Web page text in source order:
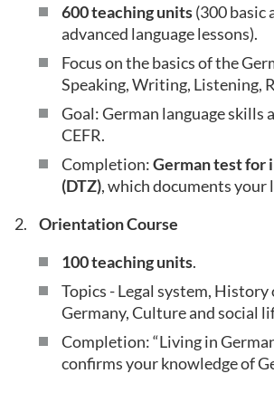
600 teaching units(300 basic
advanced language lessons).
Focus on the basics of the
Speaking, Writing, Listening,
Goal: German language skills
CEFR.
Completion:German test for
(DTZ), which documents your
Orientation Course
100 teaching units.
Topics - Legal system, History
Germany, Culture and social
Completion: “Living in
confirms your knowledge of